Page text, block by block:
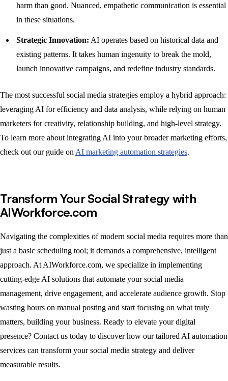
harm than good. Nuanced, empathetic communication is essential
in these situations.
Strategic Innovation: AI operates based on historical data and
existing patterns. It takes human ingenuity to break the mold,
launch innovative campaigns, and redefine industry standards.
The most successful social media strategies employ a hybrid approach:
leveraging AI for efficiency and data analysis, while relying on human
marketers for creativity, relationship building, and high-level strategy.
To learn more about integrating AI into your broader marketing efforts,
check out our guide on AI marketing automation strategies.
Transform Your Social Strategy with
AIWorkforce.com
Navigating the complexities of modern social media requires more than
just a basic scheduling tool; it demands a comprehensive, intelligent
approach. At AIWorkforce.com, we specialize in implementing
cutting-edge AI solutions that automate your social media
management, drive engagement, and accelerate audience growth. Stop
wasting hours on manual posting and start focusing on what truly
matters, building your business. Ready to elevate your digital
presence? Contact us today to discover how our tailored AI automation
services can transform your social media strategy and deliver
measurable results.